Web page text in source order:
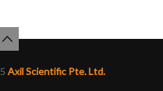
Axil Scientific Pte. Ltd.